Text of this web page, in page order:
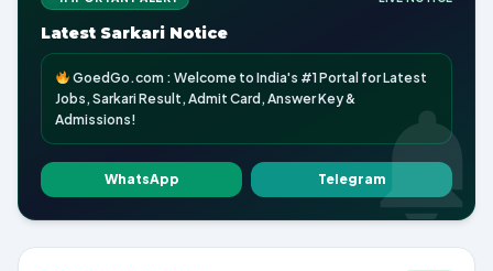
Latest Sarkari Notice
GoedGo.com : Welcome to India's #1 Portal for Latest
Jobs, Sarkari Result, Admit Card, Answer Key &
Admissions!
WhatsApp Telegram